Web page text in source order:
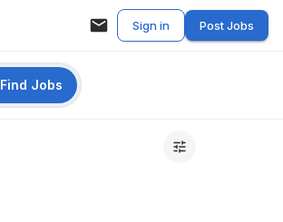
Sign in Post Jobs
Find Jobs